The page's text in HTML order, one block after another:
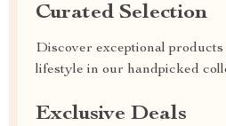
Curated Selection
Discover exceptional
lifestyle in our handpicked
Exclusive Deals